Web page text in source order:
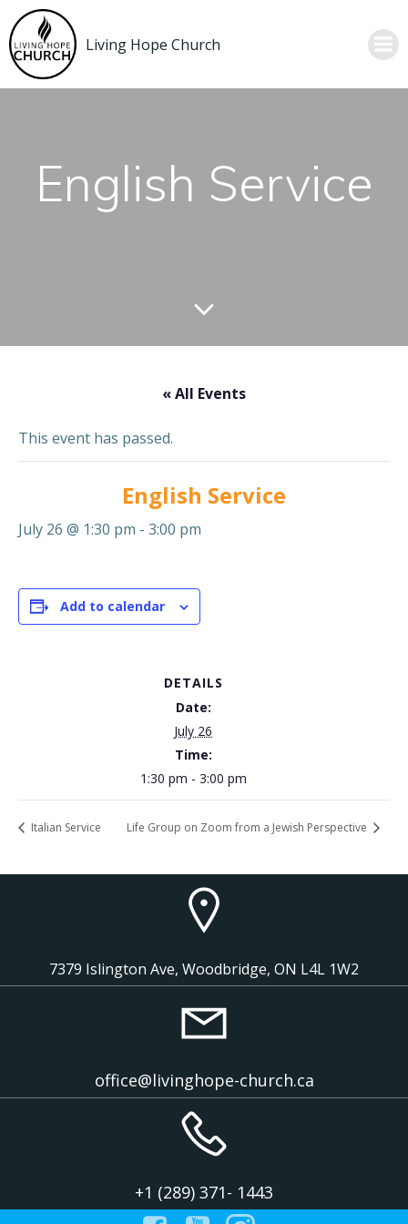
content
Living Hope Church
English Service
« All Events
This event has passed.
English Service
July 26 @ 1:30 pm - 3:00 pm
Add to calendar
DETAILS
Date:
July 26
Time:
1:30 pm - 3:00 pm
Italian Service Life Group on Zoom from a Jewish Perspective
7379 Islington Ave, Woodbridge, ON L4L 1W2
office@livinghope-church.ca
+1 (289) 371- 1443